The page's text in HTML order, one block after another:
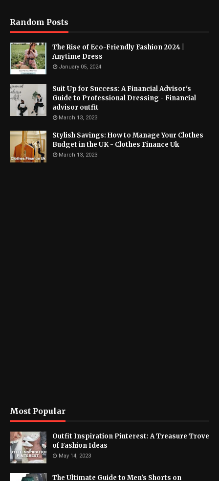
Random Posts
The Rise of Eco-Friendly Fashion 2024 |
Anytime Dress
January 05, 2024
Suit Up for Success: A Financial Advisor's
Guide to Professional Dressing - Financial
advisor outfit
March 13, 2023
Stylish Savings: How to Manage Your Clothes
Budget in the UK - Clothes Finance Uk
March 13, 2023
Most Popular
Outfit Inspiration Pinterest: A Treasure Trove
of Fashion Ideas
May 14, 2023
The Ultimate Guide to Men's Shorts on